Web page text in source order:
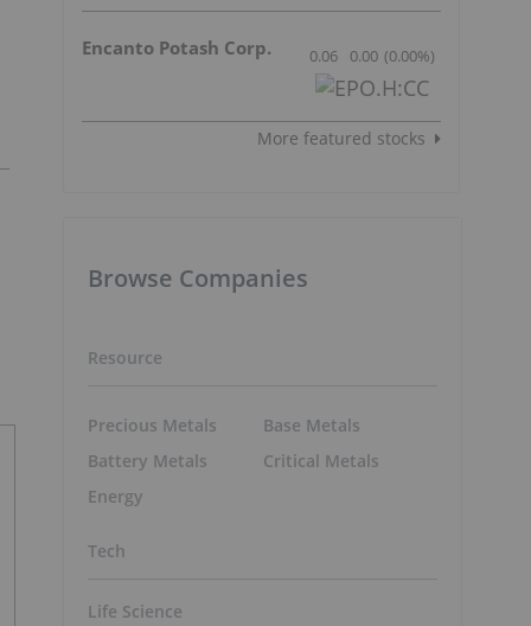
Encanto Potash Corp. 0.06 0.00 (0.00%)
More featured stocks
Browse Companies
Resource
Precious Metals
Battery Metals
Energy
Base Metals
Critical Metals
Tech
Life Science